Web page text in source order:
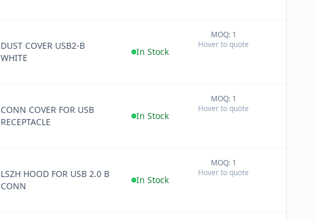
DUST COVER USB2-B
WHITE
In Stock
MOQ: 1
Hover to quote
CONN COVER FOR USB
RECEPTACLE
In Stock
MOQ: 1
Hover to quote
LSZH HOOD FOR USB 2.0 B
CONN
In Stock
MOQ: 1
Hover to quote